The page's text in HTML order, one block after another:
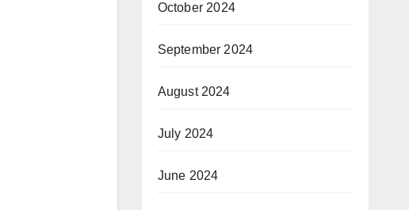
October 2024
September 2024
August 2024
July 2024
June 2024